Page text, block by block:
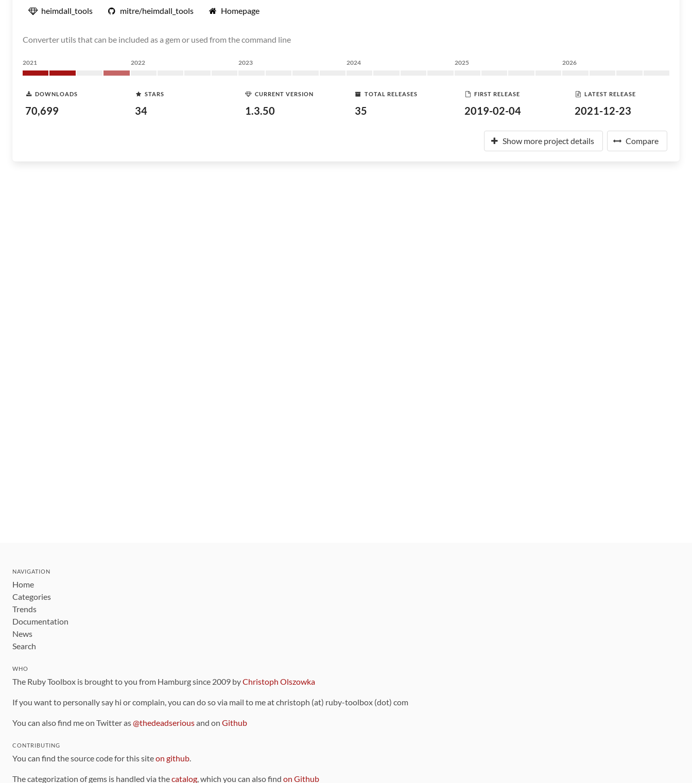
heimdall_tools mitre/heimdall_tools Homepage
Converter utils that can be included as a gem or used from the command line
2021 2022 2023 2024 2025 2026
DOWNLOADS
70,699
STARS
34
CURRENT VERSION
1.3.50
TOTAL RELEASES
35
FIRST RELEASE
2019-02-04
LATEST RELEASE
2021-12-23
Show more project details Compare
NAVIGATION
Home
Categories
Trends
Documentation
News
Search
WHO
The Ruby Toolbox is brought to you from Hamburg since 2009 byChristoph Olszowka
If you want to personally say hi or complain, you can do so via mail to me at christoph (at) ruby-toolbox (dot) com
You can also find me on Twitter as@thedeadseriousand on Github
CONTRIBUTING
You can find the source code for this siteon github.
The categorization of gems is handled via thecatalog, which you can also find on Github